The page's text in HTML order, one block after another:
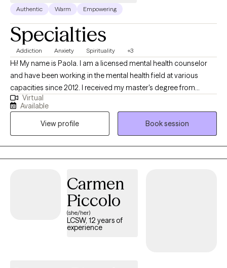
Authentic Warm Empowering
Specialties
Addiction Anxiety Spirituality +3
Hi! My name is Paola. I am a licensed mental health counselor
and have been working in the mental health field at various
capacities since 2012. I received my master's degree from
Florida Atlantic University and I have been working with clients in
private practice since 2021. I help adults struggling with
alcoholism/addiction, anxiety, and mood disorders with
evidenced-based techniques such as cognitive behavioral
therapy and person-centered therapy.
Virtual
Available
View profile
Book session
Carmen
Piccolo
(she/her)
LCSW, 12 years of
experience